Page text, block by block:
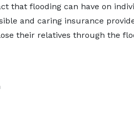
that flooding can have on
and caring insurance
their relatives through the